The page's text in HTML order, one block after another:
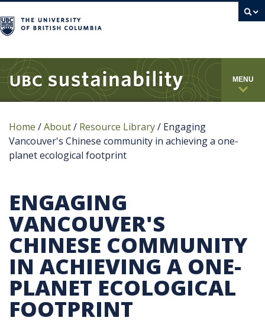
MENU
Home /About/ Resource Library/ Engaging
Vancouver's Chinese community in achieving a one-
planet ecological footprint
ENGAGING
VANCOUVER'S
CHINESE COMMUNITY
IN ACHIEVING A ONE-
PLANET ECOLOGICAL
FOOTPRINT